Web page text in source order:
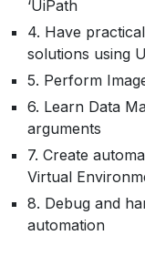
‘UiPath
4. Have
solutions using
5. Perform
6. Learn Data
arguments
7. Create
Virtual
8. Debug and
automation